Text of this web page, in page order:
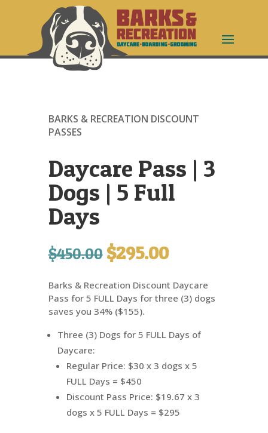
BARKS & RECREATION DISCOUNT
PASSES
Daycare Pass | 3
Dogs | 5 Full
Days
$450.00 Original
price
was:
$450.00.
$295.00Current
is:
$295.00.
Barks & Recreation Discount Daycare
Pass for 5 FULL Days for three (3) dogs
saves you 34% ($155).
Three (3) Dogs for 5 FULL Days of
Daycare:
Regular Price: $30 x 3 dogs x 5
FULL Days = $450
Discount Pass Price: $19.67 x 3
dogs x 5 FULL Days = $295